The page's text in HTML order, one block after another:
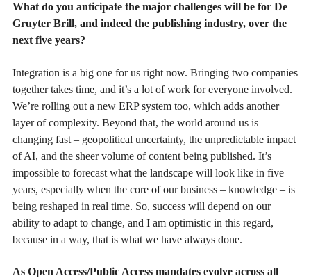
What do you anticipate the major challenges will be for De
Gruyter Brill, and indeed the publishing industry, over the
next five years?
Integration is a big one for us right now. Bringing two companies
together takes time, and it’s a lot of work for everyone involved.
We’re rolling out a new ERP system too, which adds another
layer of complexity. Beyond that, the world around us is
changing fast – geopolitical uncertainty, the unpredictable impact
of AI, and the sheer volume of content being published. It’s
impossible to forecast what the landscape will look like in five
years, especially when the core of our business – knowledge – is
being reshaped in real time. So, success will depend on our
ability to adapt to change, and I am optimistic in this regard,
because in a way, that is what we have always done.
As Open Access/Public Access mandates evolve across all